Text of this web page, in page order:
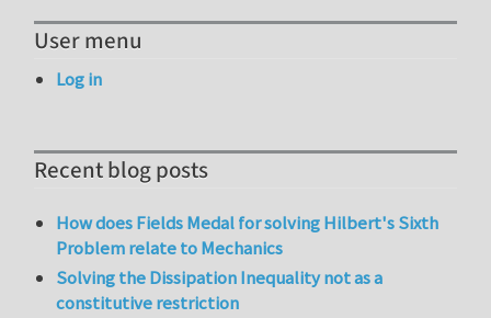
User menu
Log in
Recent blog posts
How does Fields Medal for solving Hilbert's Sixth
Problem relate to Mechanics
Solving the Dissipation Inequality not as a
constitutive restriction